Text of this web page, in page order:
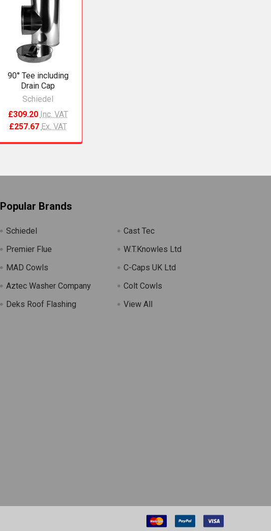
90° Tee including
Drain Cap
Schiedel
£309.20 Inc. VAT
£257.67 Ex. VAT
Popular Brands
Schiedel
Premier Flue
MAD Cowls
Aztec Washer Company
Deks Roof Flashing
Cast Tec
W.T.Knowles Ltd
C-Caps UK Ltd
Colt Cowls
View All